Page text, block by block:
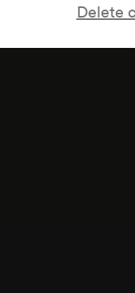
Delete
Jahren, in